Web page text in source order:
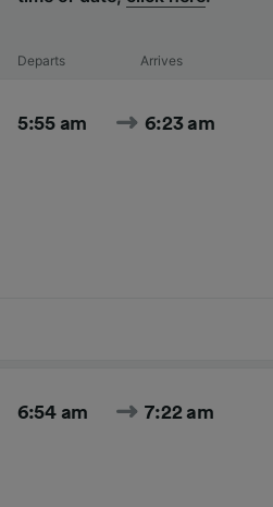
Departs Arrives
5:55 am 6:23 am
6:54 am 7:22 am